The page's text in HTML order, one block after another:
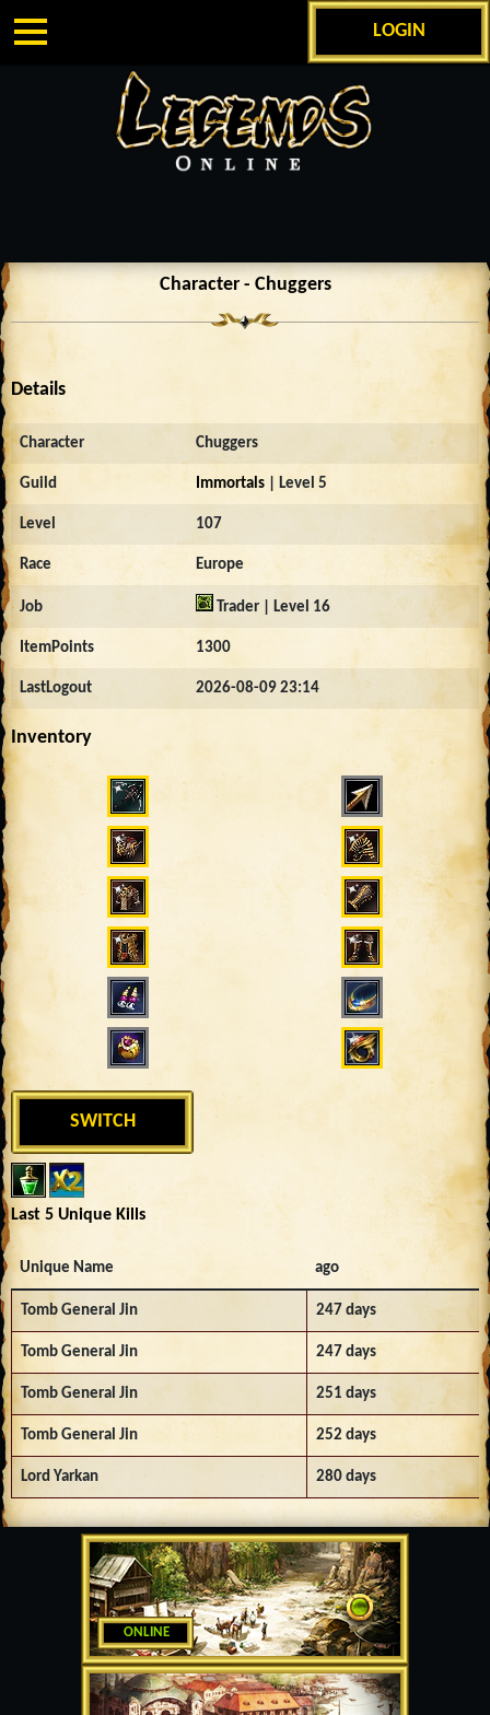
LOGIN
ONLINE
Character - Chuggers
Details
Character Chuggers
Guild Immortals | Level 5
Level 107
Race Europe
Job Trader | Level 16
ItemPoints 1300
LastLogout 2026-08-09 23:14
Inventory
3000
SWITCH
Last 5 Unique Kills
Unique Name ago
Tomb General Jin 247 days
Tomb General Jin 247 days
Tomb General Jin 251 days
Tomb General Jin 252 days
Lord Yarkan 280 days